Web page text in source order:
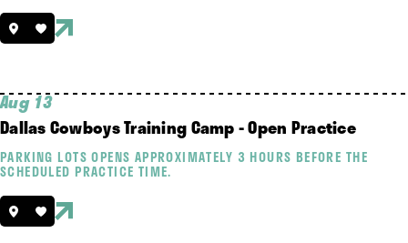
Aug 13
Dallas Cowboys Training Camp - Open Practice
PARKING LOTS OPENS APPROXIMATELY 3 HOURS BEFORE THE
SCHEDULED PRACTICE TIME.